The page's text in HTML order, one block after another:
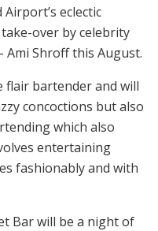
eclectic
over by celebrity
Shroff this August.
flair bartender and will
concoctions but also
which also
entertaining
fashionably and with
Bar will be a night of